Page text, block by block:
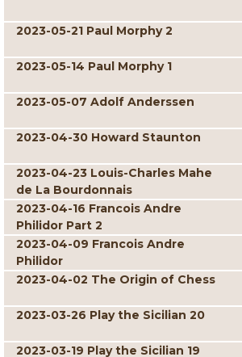
2023-05-21 Paul Morphy 2
2023-05-14 Paul Morphy 1
2023-05-07 Adolf Anderssen
2023-04-30 Howard Staunton
2023-04-23 Louis-Charles Mahe
de La Bourdonnais
2023-04-16 Francois Andre
Philidor Part 2
2023-04-09 Francois Andre
Philidor
2023-04-02 The Origin of Chess
2023-03-26 Play the Sicilian 20
2023-03-19 Play the Sicilian 19